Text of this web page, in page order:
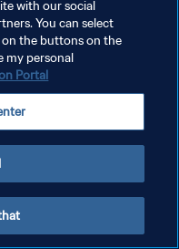
with our social
You can select
the buttons on the
my personal
Portal